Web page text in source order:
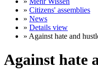
» Citizens' assemblies
» News
» Details view
» Against hate and
Against hate